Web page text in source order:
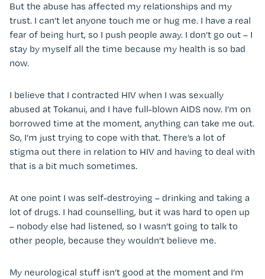
But the abuse has affected my relationships and my
trust. I can’t let anyone touch me or hug me. I have a real
fear of being hurt, so I push people away. I don’t go out – I
stay by myself all the time because my health is so bad
now.
I believe that I contracted HIV when I was sexually
abused at Tokanui, and I have full-blown AIDS now. I’m on
borrowed time at the moment, anything can take me out.
So, I’m just trying to cope with that. There’s a lot of
stigma out there in relation to HIV and having to deal with
that is a bit much sometimes.
At one point I was self-destroying – drinking and taking a
lot of drugs. I had counselling, but it was hard to open up
– nobody else had listened, so I wasn’t going to talk to
other people, because they wouldn’t believe me.
My neurological stuff isn’t good at the moment and I’m